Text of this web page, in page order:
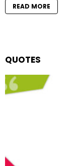
READ MORE
QUOTES